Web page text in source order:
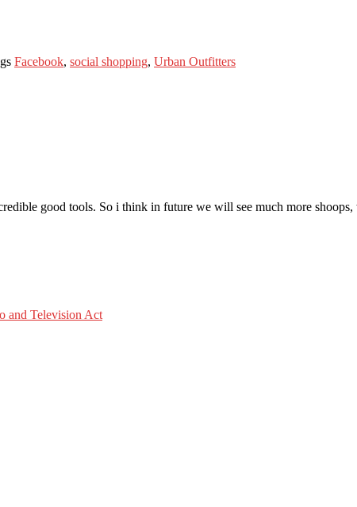
Facebook, social shopping, Urban Outfitters
good tools. So i think in future we will see much more
and Television Act